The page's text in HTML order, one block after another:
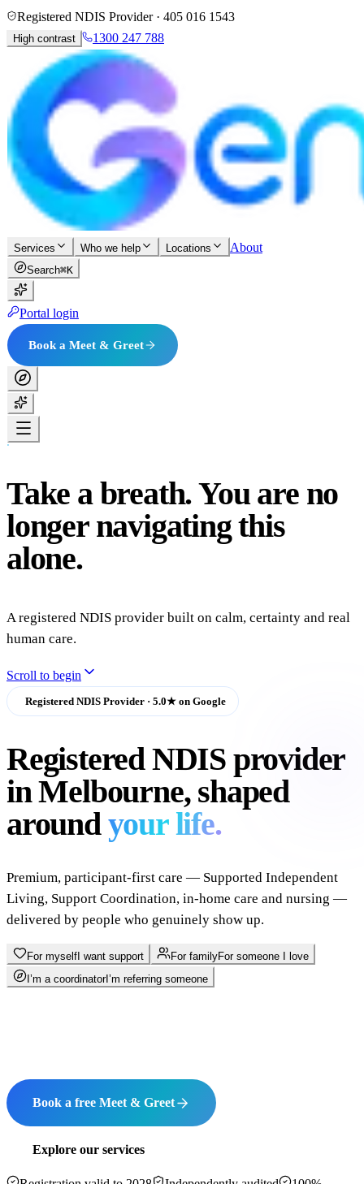
Registered NDIS Provider · 405 016 1543
High contrast 1300 247 788
Services Who we help Locations About
Search⌘K
Portal login
Book a Meet & Greet
Take a breath.You are no
longer navigatingthis
alone.
A registered NDIS provider built on calm, certainty and real
human care.
Scroll to begin
Registered NDIS Provider · 5.0★ on Google
Registered NDIS provider
in Melbourne, shaped
around your life.
Premium, participant-first care — Supported Independent
Living, Support Coordination, in-home care and nursing —
delivered by people who genuinely show up.
For myself I want support For familyFor someone I love
I’m a coordinatorI’m referring someone
Book a free Meet & Greet
Explore our services